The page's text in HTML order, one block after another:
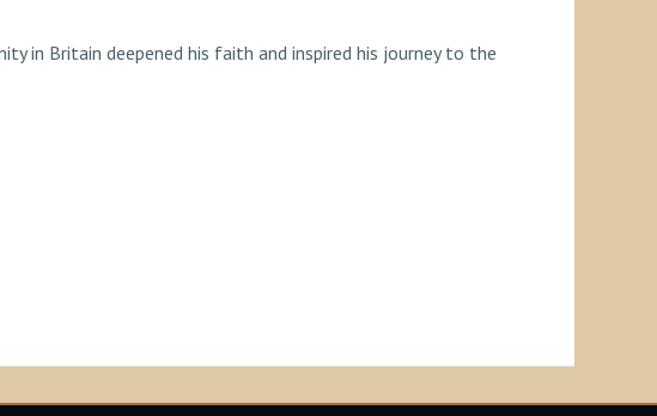
in Britain deepened his faith and inspired his journey to the